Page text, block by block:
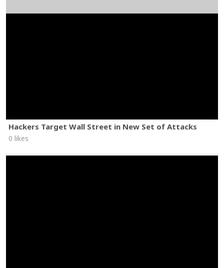
Hackers Target Wall Street in New Set of Attacks
0 likes